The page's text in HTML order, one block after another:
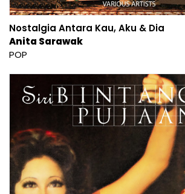
Nostalgia Antara Kau, Aku & Dia
Anita Sarawak
POP